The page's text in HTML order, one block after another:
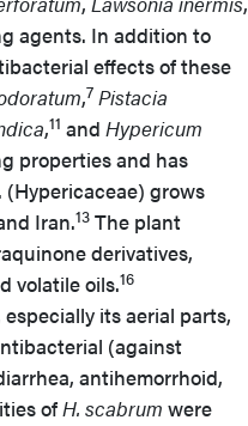
agents. In addition to
effects of these
,7 Pistacia
,11 and Hypericum
properties and has
(Hypericaceae) grows
Iran.13 The plant
derivatives,
volatile oils.16
its aerial parts,
(against
antihemorrhoid,
ofH. scabrum were